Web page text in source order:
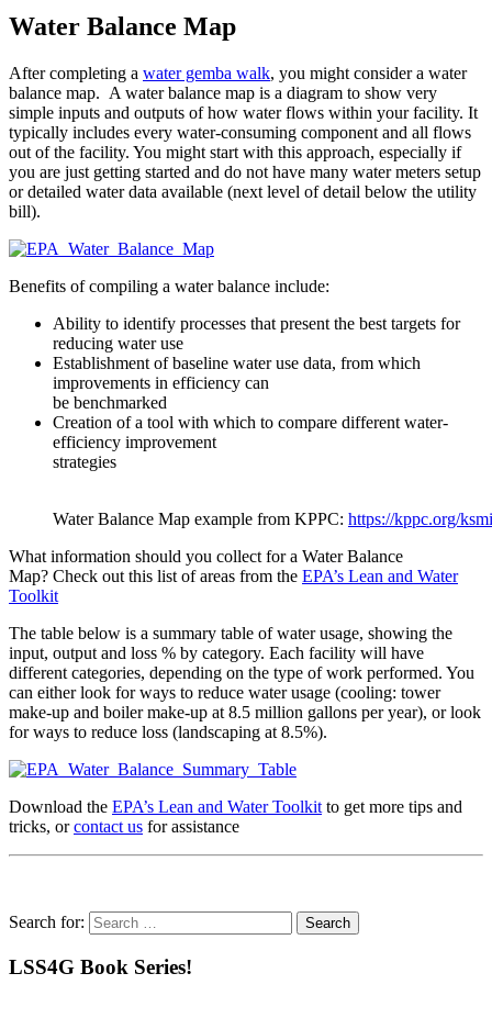
Water Balance Map
After completing a water gemba walk, you might consider a water
balance map. A water balance map is a diagram to show very
simple inputs and outputs of how water flows within your facility. It
typically includes every water-consuming component and all flows
out of the facility. You might start with this approach, especially if
you are just getting started and do not have many water meters setup
or detailed water data available (next level of detail below the utility
bill).
Benefits of compiling a water balance include:
Ability to identify processes that present the best targets for
reducing water use
Establishment of baseline water use data, from which
improvements in efficiency can
be benchmarked
Creation of a tool with which to compare different water-
efficiency improvement
strategies
Water Balance Map example from KPPC: https://kppc.org/
What information should you collect for a Water Balance
Map? Check out this list of areas from the EPA’s Lean and Water
Toolkit
The table below is a summary table of water usage, showing the
input, output and loss % by category. Each facility will have
different categories, depending on the type of work performed. You
can either look for ways to reduce water usage (cooling: tower
make-up and boiler make-up at 8.5 million gallons per year), or look
for ways to reduce loss (landscaping at 8.5%).
Download the EPA’s Lean and Water Toolkit to get more tips and
tricks, orcontact us for assistance
Search for:
LSS4G Book Series!